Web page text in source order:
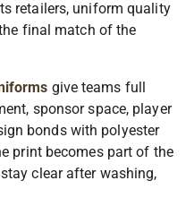
retailers, uniform quality
final match of the
give teams full
sponsor space, player
bonds with polyester
print becomes part of the
clear after washing,